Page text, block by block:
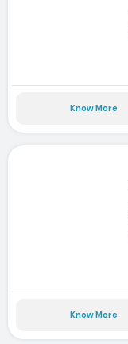
Know More
Know More